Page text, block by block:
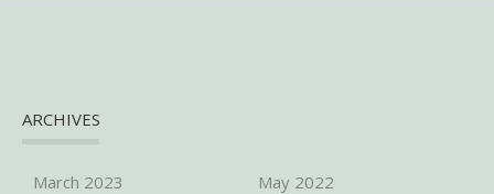
ARCHIVES
March 2023
May 2022